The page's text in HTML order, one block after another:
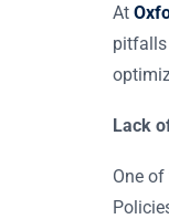
At
pitfalls
Lack
One